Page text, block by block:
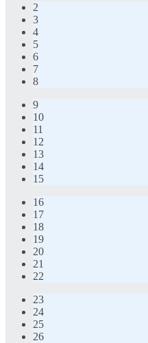
2
3
4
5
6
7
8
9
10
11
12
13
14
15
16
17
18
19
20
21
22
23
24
25
26